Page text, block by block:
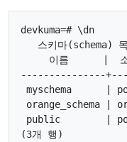
devkuma=# \dn
스키마(schema)
이름      |
---------------
myschema      |
orange_schema |
public        |
(3개 행)